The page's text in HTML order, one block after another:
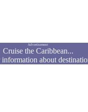
Advertisement
Cruise the Caribbean...
about